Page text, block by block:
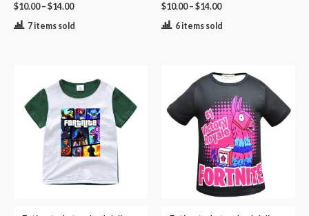
$10.00– $14.00
7 items sold
$10.00– $14.00
6 items sold